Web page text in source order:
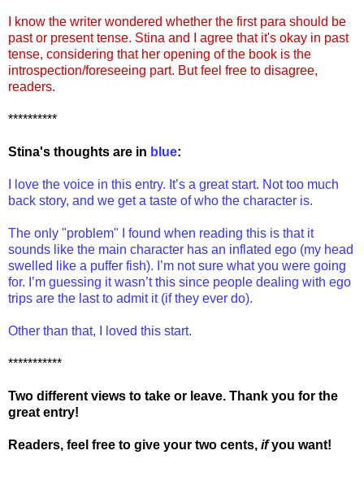
I know the writer wondered whether the first para should be
past or present tense. Stina and I agree that it's okay in past
tense, considering that her opening of the book is the
introspection/foreseeing part. But feel free to disagree,
readers.
**********
Stina's thoughts are in blue:
I love the voice in this entry. It’s a great start. Not too much
back story, and we get a taste of who the character is.
The only "problem" I found when reading this is that it
sounds like the main character has an inflated ego (my head
swelled like a puffer fish). I’m not sure what you were going
for. I’m guessing it wasn’t this since people dealing with ego
trips are the last to admit it (if they ever do).
Other than that, I loved this start.
***********
Two different views to take or leave. Thank you for the
great entry!
Readers, feel free to give your two cents, ifyou want!